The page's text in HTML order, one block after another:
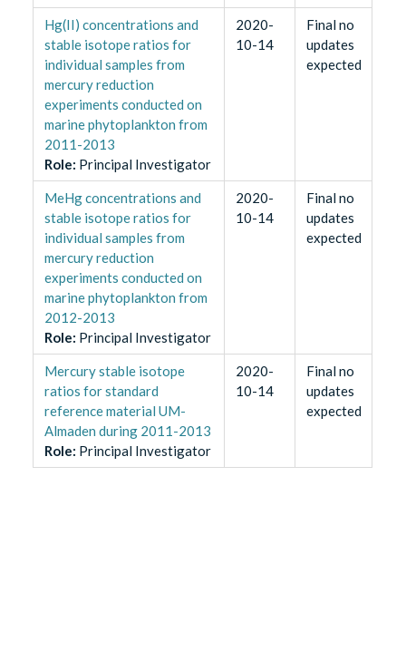
Hg(II) concentrations and
stable isotope ratios for
individual samples from
mercury reduction
experiments conducted on
marine phytoplankton from
2011-2013
Role: Principal Investigator
2020-
10-14
Final no
updates
expected
MeHg concentrations and
stable isotope ratios for
individual samples from
mercury reduction
experiments conducted on
marine phytoplankton from
2012-2013
Role: Principal Investigator
2020-
10-14
Final no
updates
expected
Mercury stable isotope
ratios for standard
reference material UM-
Almaden during 2011-2013
Role: Principal Investigator
2020-
10-14
Final no
updates
expected